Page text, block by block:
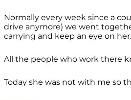
Normally every week since a
drive anymore) we went
carrying and keep an eye on her.
All the people who work there
Today she was not with me so